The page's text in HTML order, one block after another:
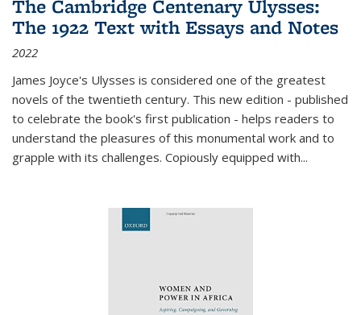
The Cambridge Centenary Ulysses:
The 1922 Text with Essays and Notes
2022
James Joyce's Ulysses is considered one of the greatest
novels of the twentieth century. This new edition - published
to celebrate the book's first publication - helps readers to
understand the pleasures of this monumental work and to
grapple with its challenges. Copiously equipped with...